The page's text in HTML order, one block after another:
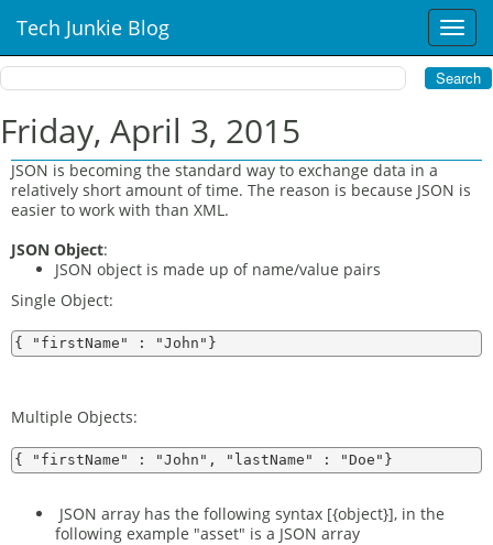
T
o
g
g
n
a
o
n
Tech Junkie Blog
Friday, April 3, 2015
JSON is becoming the standard way to exchange data in a
relatively short amount of time. The reason is because JSON is
easier to work with than XML.
JSON Object:
JSON object is made up of name/value pairs
Single Object:
Multiple Objects:
JSON array has the following syntax [{object}], in the
following example "asset" is a JSON array